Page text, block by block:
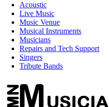
Acoustic
Live Music
Music Venue
Musical Instruments
Musicians
Repairs and Tech Support
Singers
Tribute Bands